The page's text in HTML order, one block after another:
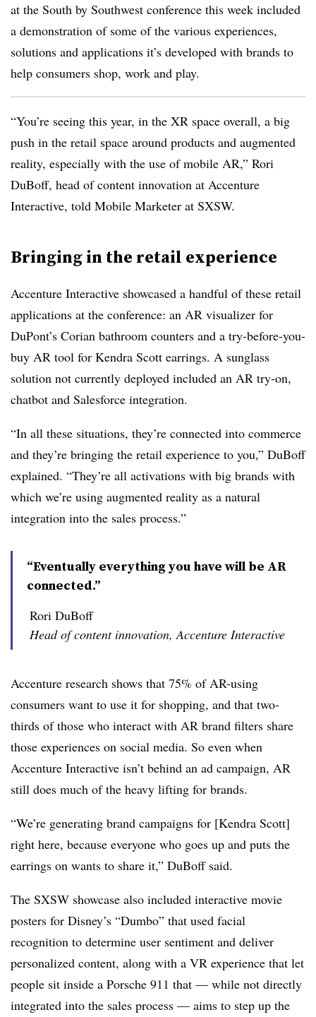
at the South by Southwest conference this week included
a demonstration of some of the various experiences,
solutions and applications it’s developed with brands to
help consumers shop, work and play.
“You’re seeing this year, in the XR space overall, a big
push in the retail space around products and augmented
reality, especially with the use of mobile AR,” Rori
DuBoff, head of content innovation at Accenture
Interactive, told Mobile Marketer at SXSW.
Bringing in the retail experience
Accenture Interactive showcased a handful of these retail
applications at the conference: an AR visualizer for
DuPont’s Corian bathroom counters and a try-before-you-
buy AR tool for Kendra Scott earrings. A sunglass
solution not currently deployed included an AR try-on,
chatbot and Salesforce integration.
“In all these situations, they’re connected into commerce
and they’re bringing the retail experience to you,” DuBoff
explained. “They’re all activations with big brands with
which we’re using augmented reality as a natural
integration into the sales process.”
“Eventually everything you have will be AR
connected.”
Rori DuBoff
Head of content innovation, Accenture Interactive
Accenture research shows that 75% of AR-using
consumers want to use it for shopping, and that two-
thirds of those who interact with AR brand filters share
those experiences on social media. So even when
Accenture Interactive isn’t behind an ad campaign, AR
still does much of the heavy lifting for brands.
“We’re generating brand campaigns for [Kendra Scott]
right here, because everyone who goes up and puts the
earrings on wants to share it,” DuBoff said.
The SXSW showcase also included interactive movie
posters for Disney’s “Dumbo” that used facial
recognition to determine user sentiment and deliver
personalized content, along with a VR experience that let
people sit inside a Porsche 911 that — while not directly
integrated into the sales process — aims to step up the